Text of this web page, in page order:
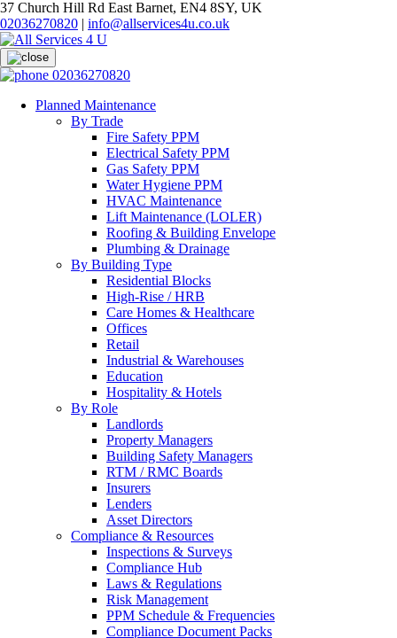
37 Church Hill Rd East Barnet, EN4 8SY, UK
02036270820 | info@allservices4u.co.uk
02036270820
Planned Maintenance
By Trade
Fire Safety PPM
Electrical Safety PPM
Gas Safety PPM
Water Hygiene PPM
HVAC Maintenance
Lift Maintenance (LOLER)
Roofing & Building Envelope
Plumbing & Drainage
By Building Type
Residential Blocks
High-Rise / HRB
Care Homes & Healthcare
Offices
Retail
Industrial & Warehouses
Education
Hospitality & Hotels
By Role
Landlords
Property Managers
Building Safety Managers
RTM / RMC Boards
Insurers
Lenders
Asset Directors
Compliance & Resources
Inspections & Surveys
Compliance Hub
Laws & Regulations
Risk Management
PPM Schedule & Frequencies
Compliance Document Packs